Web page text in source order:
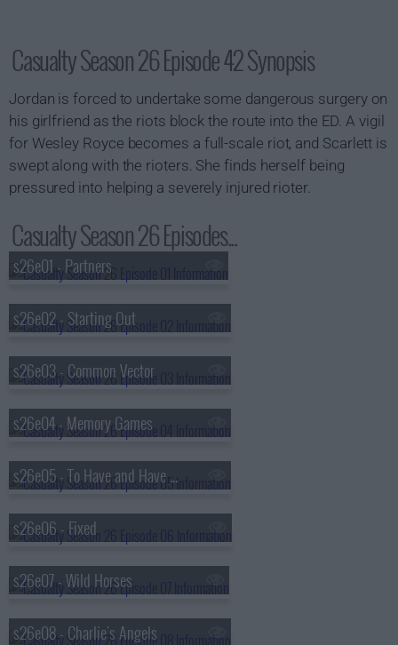
Casualty Season 26 Episode 42 Synopsis
Jordan is forced to undertake some dangerous surgery on
his girlfriend as the riots block the route into the ED. A vigil
for Wesley Royce becomes a full-scale riot, and Scarlett is
swept along with the rioters. She finds herself being
pressured into helping a severely injured rioter.
Casualty Season 26 Episodes...
s26e01 - Partners
s26e02 - Starting Out
s26e03 - Common Vector
s26e04 - Memory Games
s26e05 - To Have and Have Not
s26e06 - Fixed
s26e07 - Wild Horses
s26e08 - Charlie's Angels